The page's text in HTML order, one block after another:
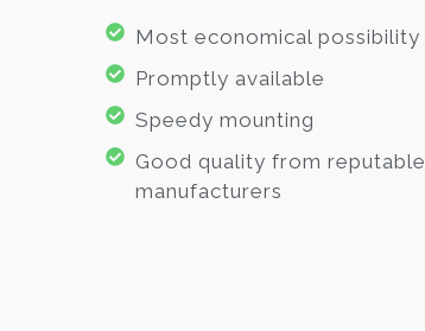
Most economical possibility
Promptly available
Speedy mounting
Good quality from reputable
manufacturers